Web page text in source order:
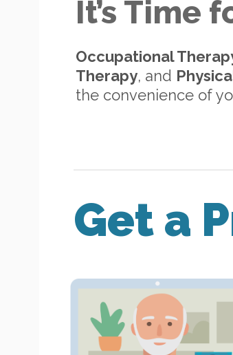
It’s Time
Occupational
Therapy, and
the convenience of
Get a